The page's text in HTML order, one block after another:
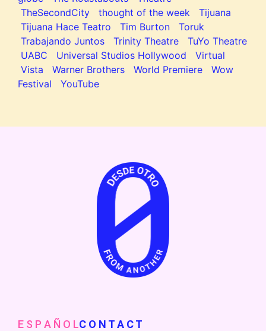
TheSecondCity
thought of the week
Tijuana
Tijuana Hace Teatro
Tim Burton
Toruk
Trabajando Juntos
Trinity Theatre
TuYo Theatre
UABC
Universal Studios Hollywood
Virtual
Vista
Warner Brothers World Premiere
Wow
Festival
YouTube
E S P A Ñ O LC O N T A C T